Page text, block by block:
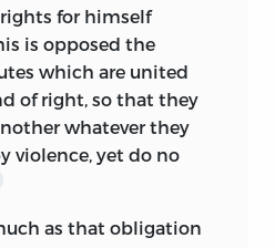
present in the
of ascientific
law, a theory of the
in a voluntarist
of sociality as a
natural law imposed
to human nature in all
feature of sociality
for himself
is opposed the
which are united
of right, so that they
whatever they
violence, yet do no
as that obligation